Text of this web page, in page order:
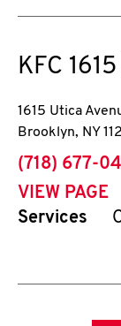
KFC
1615 Utica
Brooklyn, NY
phone
(718) 677-
VIEW PAGE
Services